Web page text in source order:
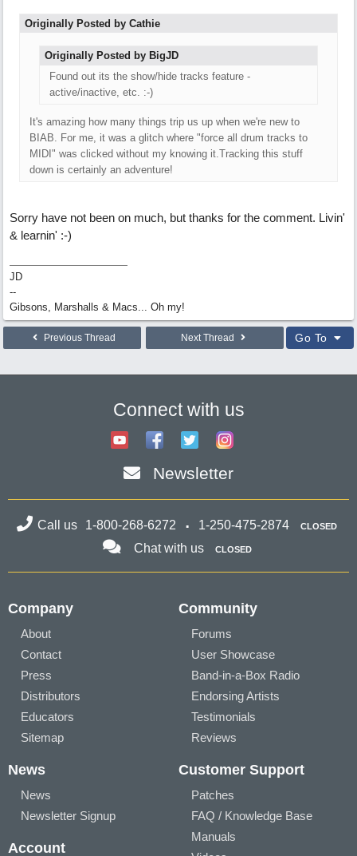
Originally Posted by Cathie
Originally Posted by BigJD
Found out its the show/hide tracks feature -
active/inactive, etc. :-)
It's amazing how many things trip us up when we're new to
BIAB. For me, it was a glitch where "force all drum tracks to
MIDI" was clicked without my knowing it.Tracking this stuff
down is certainly an adventure!
Sorry have not been on much, but thanks for the comment. Livin'
& learnin' :-)
JD
--
Gibsons, Marshalls & Macs... Oh my!
Previous Thread Next Thread Go To
Connect with us
Newsletter
Call us 1-800-268-6272 1-250-475-2874 CLOSED
Chat with us CLOSED
Company
About
Contact
Press
Distributors
Educators
Sitemap
Community
Forums
User Showcase
Band-in-a-Box Radio
Endorsing Artists
Testimonials
Reviews
News
News
Newsletter Signup
Account
Customer Support
Patches
FAQ / Knowledge Base
Manuals